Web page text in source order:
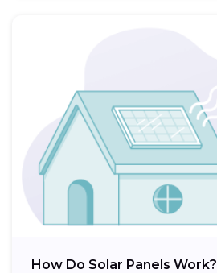
How Do Solar Panels Work?